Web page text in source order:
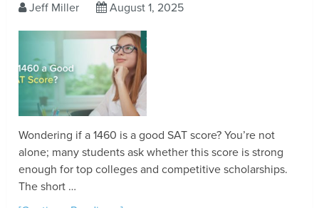
Jeff Miller August 1, 2025
Wondering if a 1460 is a good SAT score? You’re not
alone; many students ask whether this score is strong
enough for top colleges and competitive scholarships.
The short …